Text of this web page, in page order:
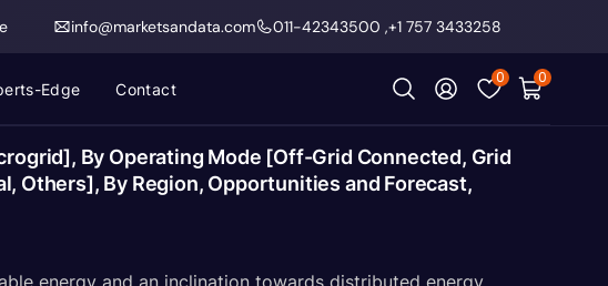
info@marketsandata.com 011-42343500 ,+1 757 3433258
Edge Contact
0 0
By Operating Mode [Off-Grid Connected, Grid
Others], By Region, Opportunities and Forecast,
energy and an inclination towards distributed energy